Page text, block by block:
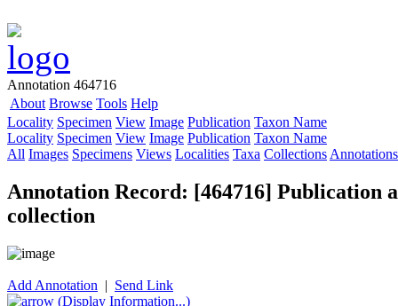
Annotation 464716
About Browse Tools Help
Locality Specimen View Image Publication Taxon Name
Locality Specimen View Image Publication Taxon Name
All Images Specimens Views Localities Taxa Collections Annotations
Annotation Record: [464716] Publication
collection
Add Annotation | Send Link
(Display Information...)